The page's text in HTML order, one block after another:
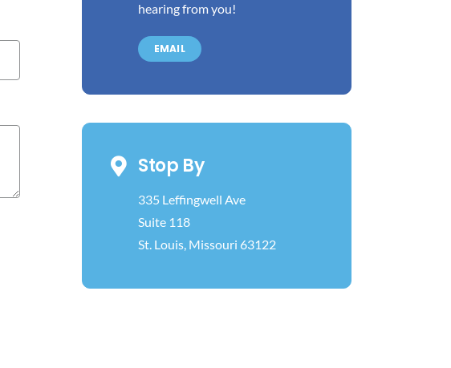
hearing from you!
EMAIL
Stop By
335 Leffingwell Ave
Suite 118
St. Louis, Missouri 63122